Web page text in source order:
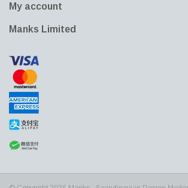
My account
Manks Limited